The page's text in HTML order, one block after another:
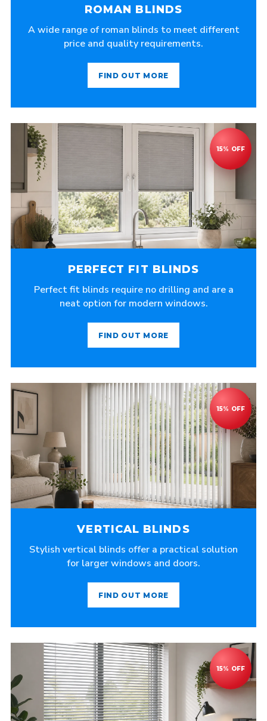
ROMAN BLINDS
A wide range of roman blinds to meet different
price and quality requirements.
FIND OUT MORE
PERFECT FIT BLINDS
Perfect fit blinds require no drilling and are a
neat option for modern windows.
FIND OUT MORE
VERTICAL BLINDS
Stylish vertical blinds offer a practical solution
for larger windows and doors.
FIND OUT MORE